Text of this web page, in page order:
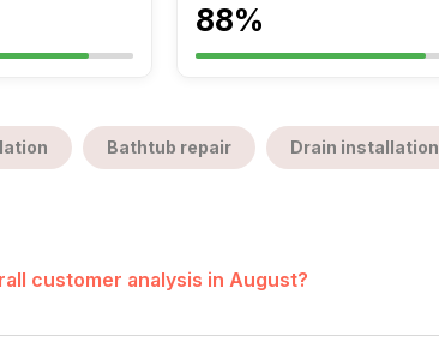
88%
Bathtub repair Drain installation
customer analysis in August?